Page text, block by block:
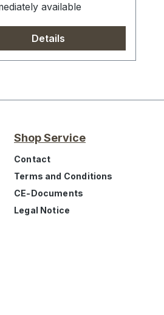
available
Details
Shop Service
Contact
Terms and Conditions
CE-Documents
Legal Notice